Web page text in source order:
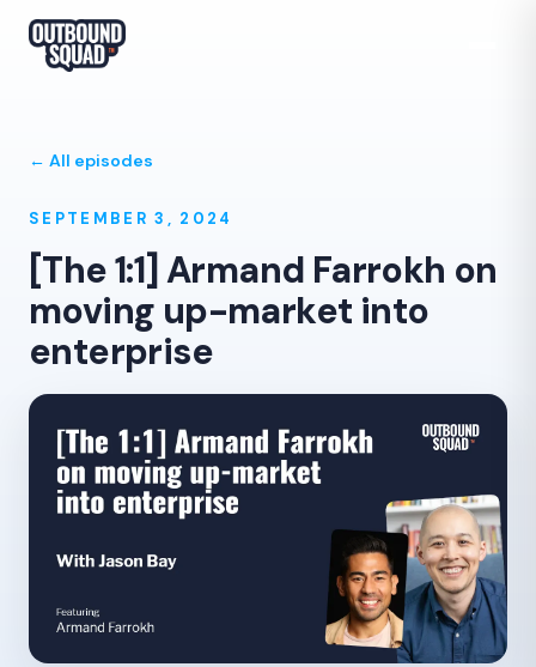
← All episodes
SEPTEMBER 3, 2024
[The 1:1] Armand Farrokh on
moving up-market into
enterprise